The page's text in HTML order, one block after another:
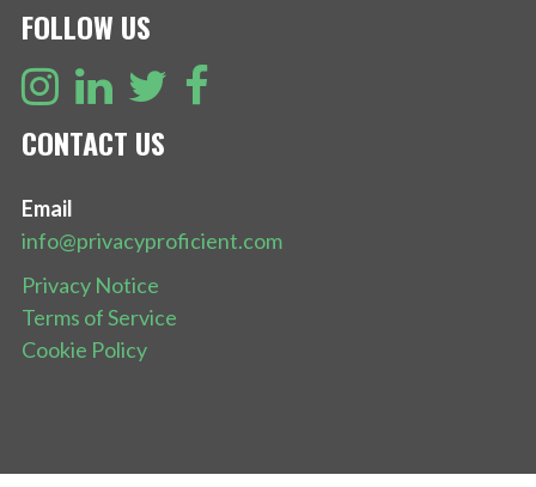
FOLLOW US
CONTACT US
Email
info@privacyproficient.com
Privacy Notice
Terms of Service
Cookie Policy